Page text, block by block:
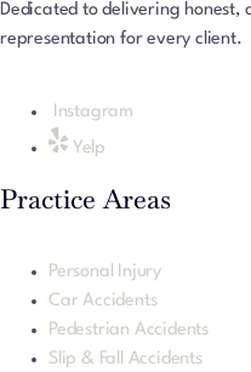
Dedicated to delivering honest,
representation for every client.
Instagram
Yelp
Practice Areas
Personal Injury
Car Accidents
Pedestrian Accidents
Slip & Fall Accidents